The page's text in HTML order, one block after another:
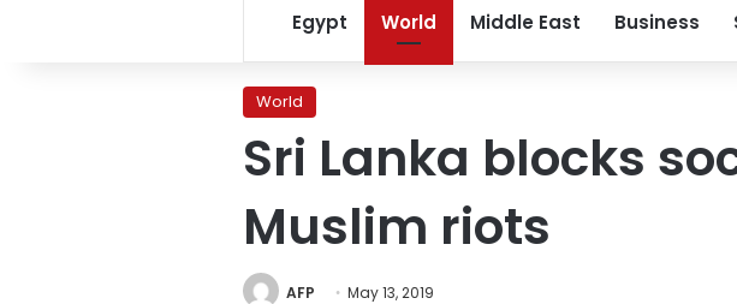
Egypt World Middle East Business
World
Sri Lanka blocks
Muslim riots
AFP May 13, 2019